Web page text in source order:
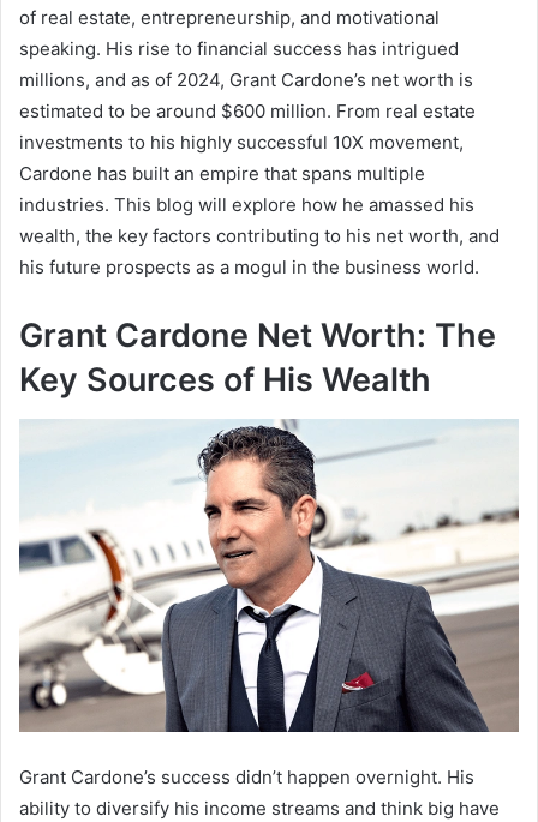
of real estate, entrepreneurship, and motivational
speaking. His rise to financial success has intrigued
millions, and as of 2024, Grant Cardone’s net worth is
estimated to be around $600 million. From real estate
investments to his highly successful 10X movement,
Cardone has built an empire that spans multiple
industries. This blog will explore how he amassed his
wealth, the key factors contributing to his net worth, and
his future prospects as a mogul in the business world.
Grant Cardone Net Worth: The
Key Sources of His Wealth
Grant Cardone’s success didn’t happen overnight. His
ability to diversify his income streams and think big have